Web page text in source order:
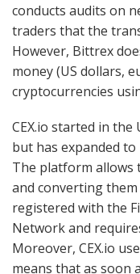
conducts audits on
traders that the
However, Bittrex
money (US dollars,
cryptocurrencies
CEX.io started in the
but has expanded
The platform allows
and converting them
registered with the
Network and
Moreover, CEX.io
means that as soon